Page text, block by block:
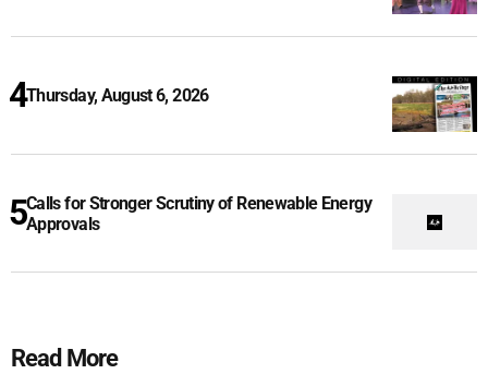
Thursday, August 6, 2026
Calls for Stronger Scrutiny of Renewable Energy
Approvals
Read More